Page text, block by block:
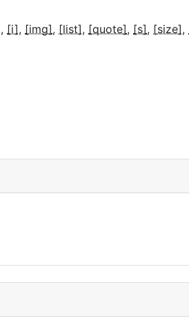
[i] [img] [list] [quote] [s] [size]